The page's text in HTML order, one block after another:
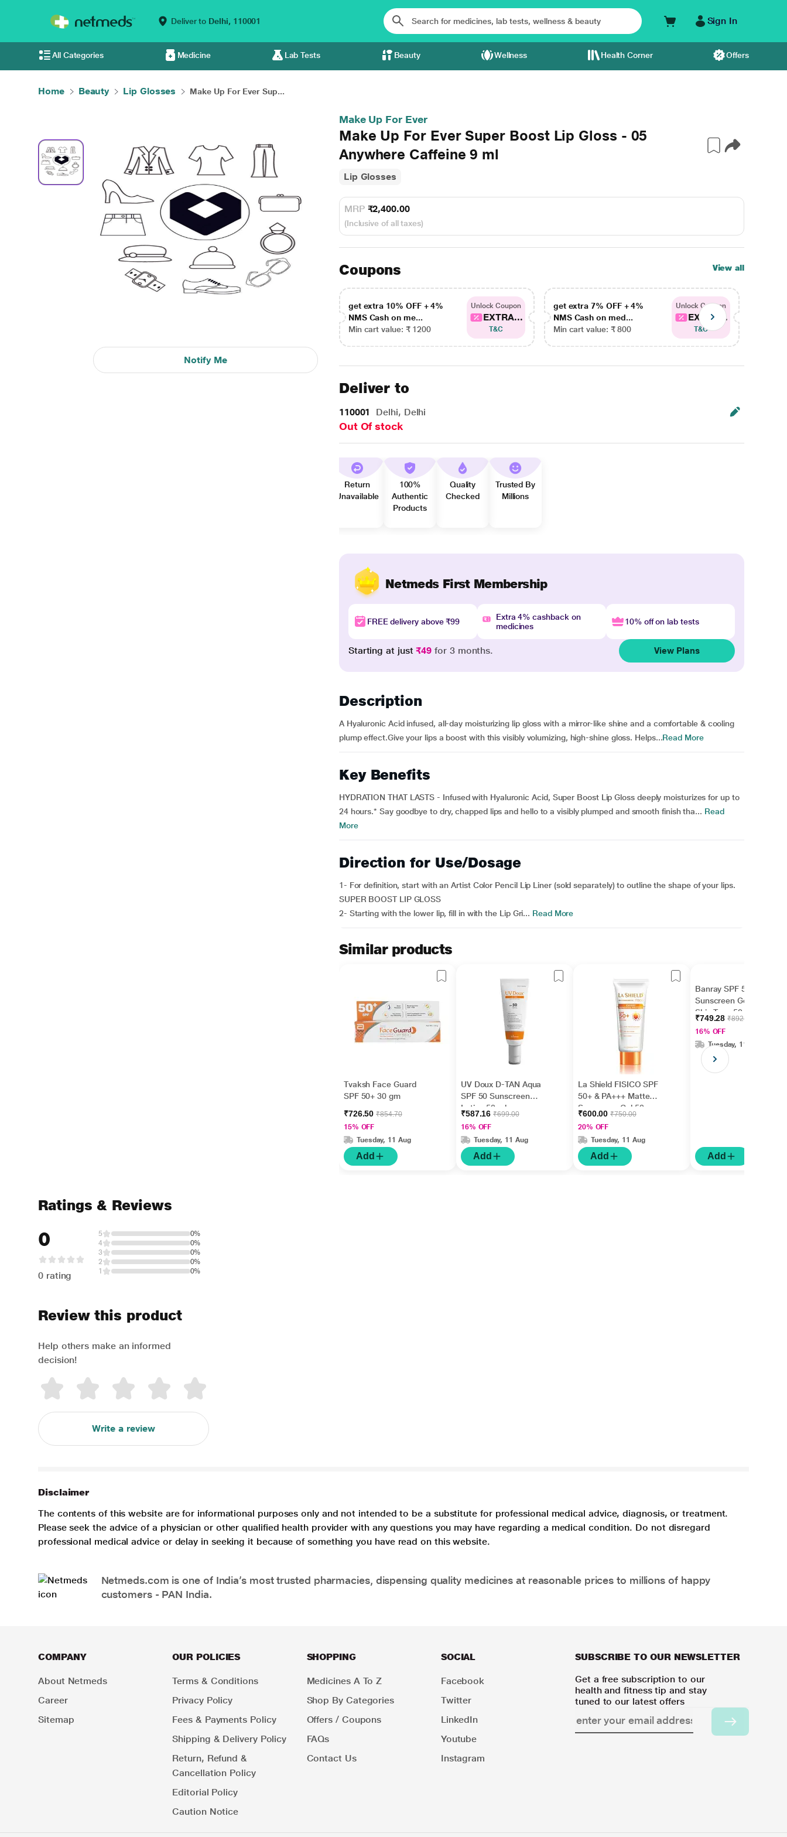
Deliver to Delhi, 110001 Sign In
All Categories Medicine Lab Tests Beauty Wellness Health Corner Offers
Home Beauty Lip Glosses Make Up For Ever Sup...
Notify Me
Make Up For Ever
Make Up For Ever Super Boost Lip Gloss - 05
Anywhere Caffeine 9 ml
Lip Glosses
MRP ₹2,400.00
(Inclusive of all taxes)
Coupons View all
get extra 10% OFF + 4%
NMS Cash on me...
Min cart value: ₹ 1200
Unlock Coupon
EXTRA...
T&C
get extra 7% OFF + 4%
NMS Cash on med...
Min cart value: ₹ 800
Unlock Coupon
EXTRA...
T&C
Deliver to
110001 Delhi, Delhi
Out Of stock
Return
Unavailable
100%
Authentic
Products
Quality
Checked
Trusted By
Millions
Netmeds First Membership
FREE delivery above ₹99
Extra 4% cashback on
medicines
10% off on lab tests
Starting at just₹49 for 3 months. View Plans
Description
A Hyaluronic Acid infused, all-day moisturizing lip gloss with a mirror-like shine and a comfortable & cooling
plump effect.Give your lips a boost with this visibly volumizing, high-shine gloss. Helps...Read More
Key Benefits
HYDRATION THAT LASTS - Infused with Hyaluronic Acid, Super Boost Lip Gloss deeply moisturizes for up to
24 hours.* Say goodbye to dry, chapped lips and hello to a visibly plumped and smooth finish tha... Read
More
Direction for Use/Dosage
1- For definition, start with an Artist Color Pencil Lip Liner (sold separately) to outline the shape of your lips.
SUPER BOOST LIP GLOSS
2- Starting with the lower lip, fill in with the Lip Gri... Read More
Similar products
Tvaksh Face Guard
SPF 50+ 30 gm
₹726.50₹854.70
15% OFF
Tuesday, 11 Aug
Add
UV Doux D-TAN Aqua
SPF 50 Sunscreen
Lotion 50 ml
₹587.16₹699.00
16% OFF
Tuesday, 11 Aug
Add
La Shield FISICO SPF
50+ & PA+++ Matte
Sunscreen Gel 50 gm
₹600.00₹750.00
20% OFF
Tuesday, 11 Aug
Add
Banray SPF 50+ PA+++
Sunscreen Gel For All
Skin Type 50 g
₹749.28₹892.00
16% OFF
Tuesday, 11 Aug
Add
Ratings & Reviews
0
0 rating
5
0%
4
0%
3
0%
2
0%
1
0%
Review this product
Help others make an informed
decision!
Write a review
Disclaimer
The contents of this website are for informational purposes only and not intended to be a substitute for professional medical advice, diagnosis, or treatment.
Please seek the advice of a physician or other qualified health provider with any questions you may have regarding a medical condition. Do not disregard
professional medical advice or delay in seeking it because of something you have read on this website.
Netmeds.com is one of India’s most trusted pharmacies, dispensing quality medicines at reasonable prices to millions of happy
customers - PAN India.
COMPANY
About Netmeds
Career
Sitemap
OUR POLICIES
Terms & Conditions
Privacy Policy
Fees & Payments Policy
Shipping & Delivery Policy
Return, Refund &
Cancellation Policy
Editorial Policy
Caution Notice
SHOPPING
Medicines A To Z
Shop By Categories
Offers / Coupons
FAQs
Contact Us
SOCIAL
Facebook
Twitter
LinkedIn
Youtube
Instagram
SUBSCRIBE TO OUR NEWSLETTER
Get a free subscription to our
health and fitness tip and stay
tuned to our latest offers